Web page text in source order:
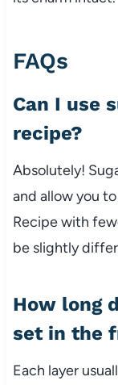
FAQs
Can I use
recipe?
Absolutely!
and allow you
Recipe with
be slightly
How long
set in the
Each layer